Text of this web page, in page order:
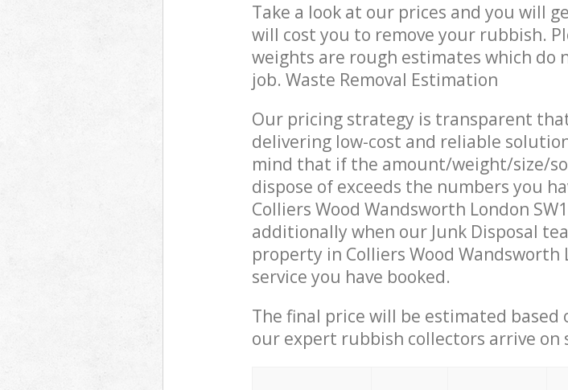
Take a look at our prices and you will
will cost you to remove your rubbish.
weights are rough estimates which
job. Waste Removal Estimation
Our pricing strategy is transparent
delivering low-cost and reliable
mind that if the amount/weight/size/
dispose of exceeds the numbers you
Colliers Wood Wandsworth London
additionally when our Junk Disposal
property in Colliers Wood Wandsworth
service you have booked.
The final price will be estimated
our expert rubbish collectors arrive on